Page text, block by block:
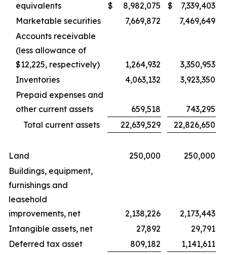
equivalents
$ 8,982,075 $
7,339,403
Marketable securities
7,669,872
7,469,649
Accounts receivable
(less allowance of
$12,225, respectively)
1,264,932
3,350,953
Inventories
4,063,132
3,923,350
Prepaid expenses and
other current assets
659,518
743,295
Total current assets
22,639,529 22,826,650
Land 250,000
250,000
Buildings, equipment,
furnishings and
leasehold
improvements, net
2,138,226
2,173,443
Intangible assets, net
27,892
29,791
Deferred tax asset
809,182 1,141,611